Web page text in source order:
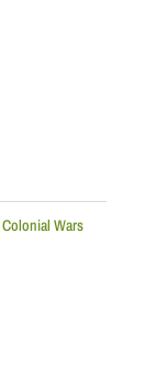
Colonial Wars